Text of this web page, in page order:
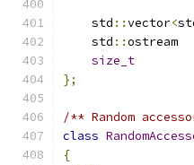
    std
::vector<
    std
::
size_t
};
/** Random
class
{